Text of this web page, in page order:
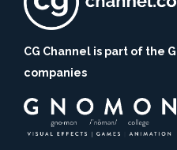
CG Channel is part of the
companies